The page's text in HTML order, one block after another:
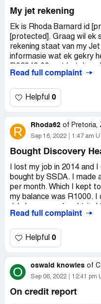
My jet rekening
Ek is Rhoda Barnard id
[protected]. Graag wil ek
rekening staat van my
informasie wat ek gekry
wil vat Ek het ook reeling
nie spresifieke datum
spesifieke datum betaal
Jul mense bel my mal by
moeilikheid is en dan vra
been recorded" n staat
stuur enige staat nie. Ek
maak of telefoon
het nie. Dis die swakste
ek nie betaal het nie
rekening uit. Bel my as ek
om geld op my rek te sit
stil ook wys want my foon
Read full complaint
Helpful 0
R Rhoda62 of Pretoria,
Sep 16, 2022 1:47 am
Bought Discovery
I lost my job in 2014 and
bought by SSDA. I made
per month. Which I kept
my balance was R1000. I
account. They never got
when I tell them to send
but keep harassing me
Read full complaint
Helpful 0
O oswald knowles of
Sep 06, 2022 12:41 pm
On credit report